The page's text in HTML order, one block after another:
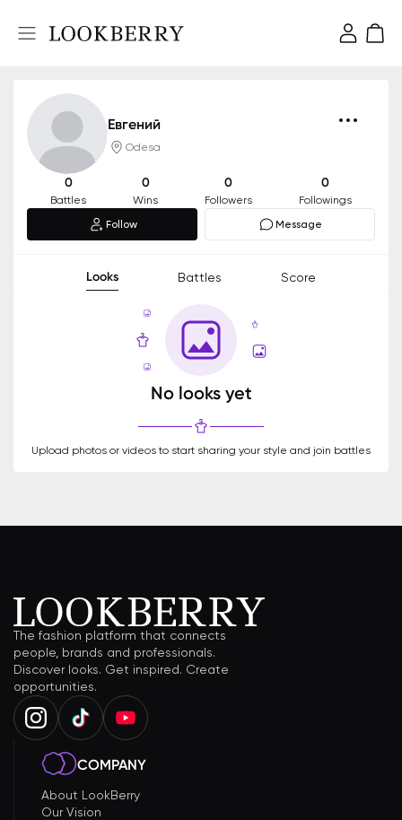
Евгений
Odesa
0
Battles
0
Wins
0
Followers
0
Followings
Follow
Message
Looks Battles Score
No looks yet
Upload photos or videos to start sharing your style and join battles
The fashion platform that connects
people, brands and professionals.
Discover looks. Get inspired. Create
opportunities.
COMPANY
About LookBerry
Our Vision